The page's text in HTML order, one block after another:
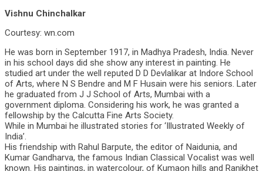
Vishnu Chinchalkar
Courtesy: wn.com
He was born in September 1917, in Madhya Pradesh, India. Never
in his school days did she show any interest in painting. He
studied art under the well reputed D D Devlalikar at Indore School
of Arts, where N S Bendre and M F Husain were his seniors. Later
he graduated from J J School of Arts, Mumbai with a
government diploma. Considering his work, he was granted a
fellowship by the Calcutta Fine Arts Society.
While in Mumbai he illustrated stories for ‘Illustrated Weekly of
India’.
His friendship with Rahul Barpute, the editor of Naidunia, and
Kumar Gandharva, the famous Indian Classical Vocalist was well
known. His paintings, in watercolour, of Kumaon hills and Ranikhet